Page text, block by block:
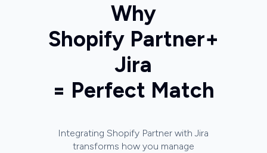
Why
Shopify Partner+
Jira
= Perfect Match
Integrating Shopify Partner with Jira
transforms how you manage